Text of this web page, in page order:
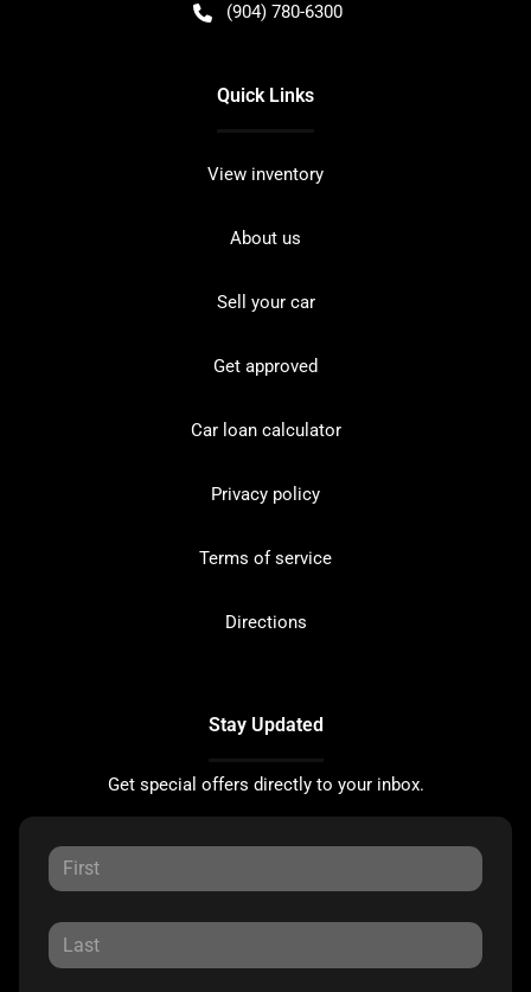
(904) 780-6300
Quick Links
View inventory
About us
Sell your car
Get approved
Car loan calculator
Privacy policy
Terms of service
Directions
Stay Updated
Get special offers directly to your inbox.